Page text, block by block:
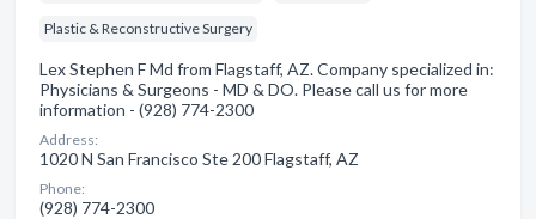
Plastic & Reconstructive Surgery
Lex Stephen F Md from Flagstaff, AZ. Company specialized in:
Physicians & Surgeons - MD & DO. Please call us for more
information - (928) 774-2300
Address:
1020 N San Francisco Ste 200 Flagstaff, AZ
Phone:
(928) 774-2300